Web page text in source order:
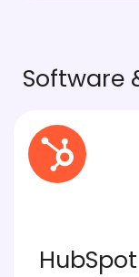
Software
HubSpot